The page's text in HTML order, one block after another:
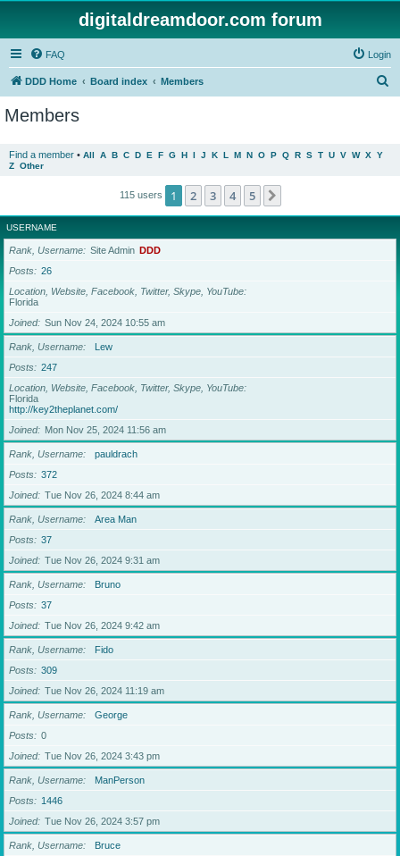
digitaldreamdoor.com forum
FAQ Login
DDD Home Board index Members
Members
Find a member • All A B C D E F G H I J K L M N O P Q R S T U V W X Y
Z Other
115 users 1 2 3 4 5
USERNAME
Rank, Username Site Admin DDD
Posts
26
Location, Website, Facebook, Twitter, Skype, YouTube
Florida
Joined
Sun Nov 24, 2024 10:55 am
Rank, Username
Lew
Posts
247
Location, Website, Facebook, Twitter, Skype, YouTube
Florida
http://key2theplanet.com/
Joined
Mon Nov 25, 2024 11:56 am
Rank, Username
pauldrach
Posts
372
Joined
Tue Nov 26, 2024 8:44 am
Rank, Username
Area Man
Posts
37
Joined
Tue Nov 26, 2024 9:31 am
Rank, Username
Bruno
Posts
37
Joined
Tue Nov 26, 2024 9:42 am
Rank, Username
Fido
Posts
309
Joined
Tue Nov 26, 2024 11:19 am
Rank, Username
George
Posts
0
Joined
Tue Nov 26, 2024 3:43 pm
Rank, Username
ManPerson
Posts
1446
Joined
Tue Nov 26, 2024 3:57 pm
Rank, Username
Bruce